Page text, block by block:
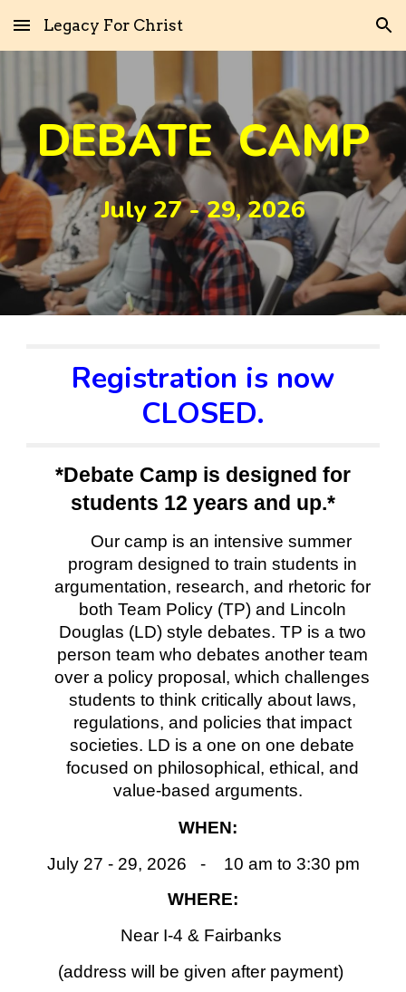
Skip to main content Skip to navigation
Legacy For Christ
DEBATE CAMP
July 27 - 29, 2026
Registration is now
CLOSED.
*Debate Camp is designed for
students 12 years and up.*
Our camp is an intensive summer
program designed to train students in
argumentation, research, and rhetoric for
both Team Policy (TP) and Lincoln
Douglas (LD) style debates. TP is a two
person team who debates another team
over a policy proposal, which challenges
students to think critically about laws,
regulations, and policies that impact
societies. LD is a one on one debate
focused on philosophical, ethical, and
value-based arguments.
WHEN:
July 27 - 29, 2026 - 10 am to 3:30 pm
WHERE:
Near I-4 & Fairbanks
(address will be given after payment)